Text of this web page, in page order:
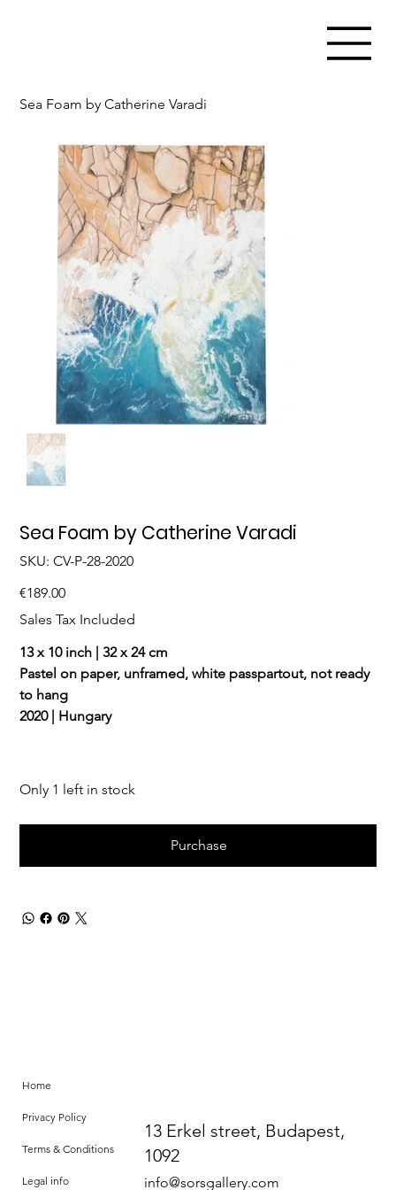
Sea Foam by Catherine Varadi
Sea Foam by Catherine Varadi
SKU: SKU
CV-
28-
2020
CV-P-28-2020
Price
€189.00
Sales Tax Included
13 x 10 inch | 32 x 24 cm
Pastel on paper, unframed, white passpartout, not ready
to hang
2020 | Hungary
Only 1 left in stock
Purchase
Home
Privacy Policy
Terms & Conditions
Legal info
13 Erkel street, Budapest,
1092
info@sorsgallery.com